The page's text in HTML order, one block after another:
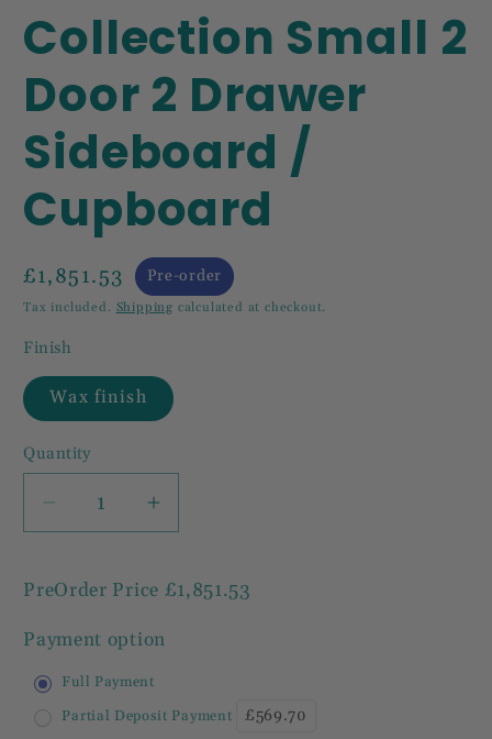
Collection Small 2
Door 2 Drawer
Sideboard /
Cupboard
£1,851.53 Pre-order
Tax included. Shipping calculated at checkout.
Finish
Wax finish
Quantity
Decrease
quantity
Cheshire
Collection
Small
2
Door
Increase
quantity
Cheshire
Collection
Small
Door
PreOrder Price £1,851.53
Payment option
Full Payment
Partial Deposit Payment
£569.70